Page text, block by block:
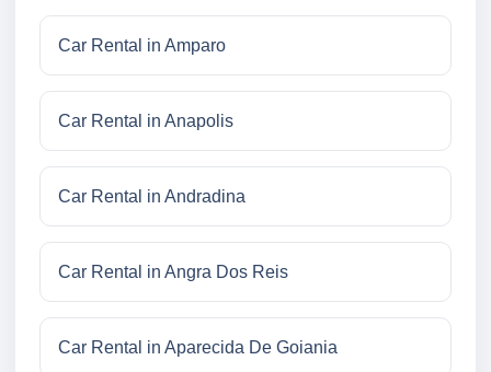
Car Rental in Amparo
Car Rental in Anapolis
Car Rental in Andradina
Car Rental in Angra Dos Reis
Car Rental in Aparecida De Goiania